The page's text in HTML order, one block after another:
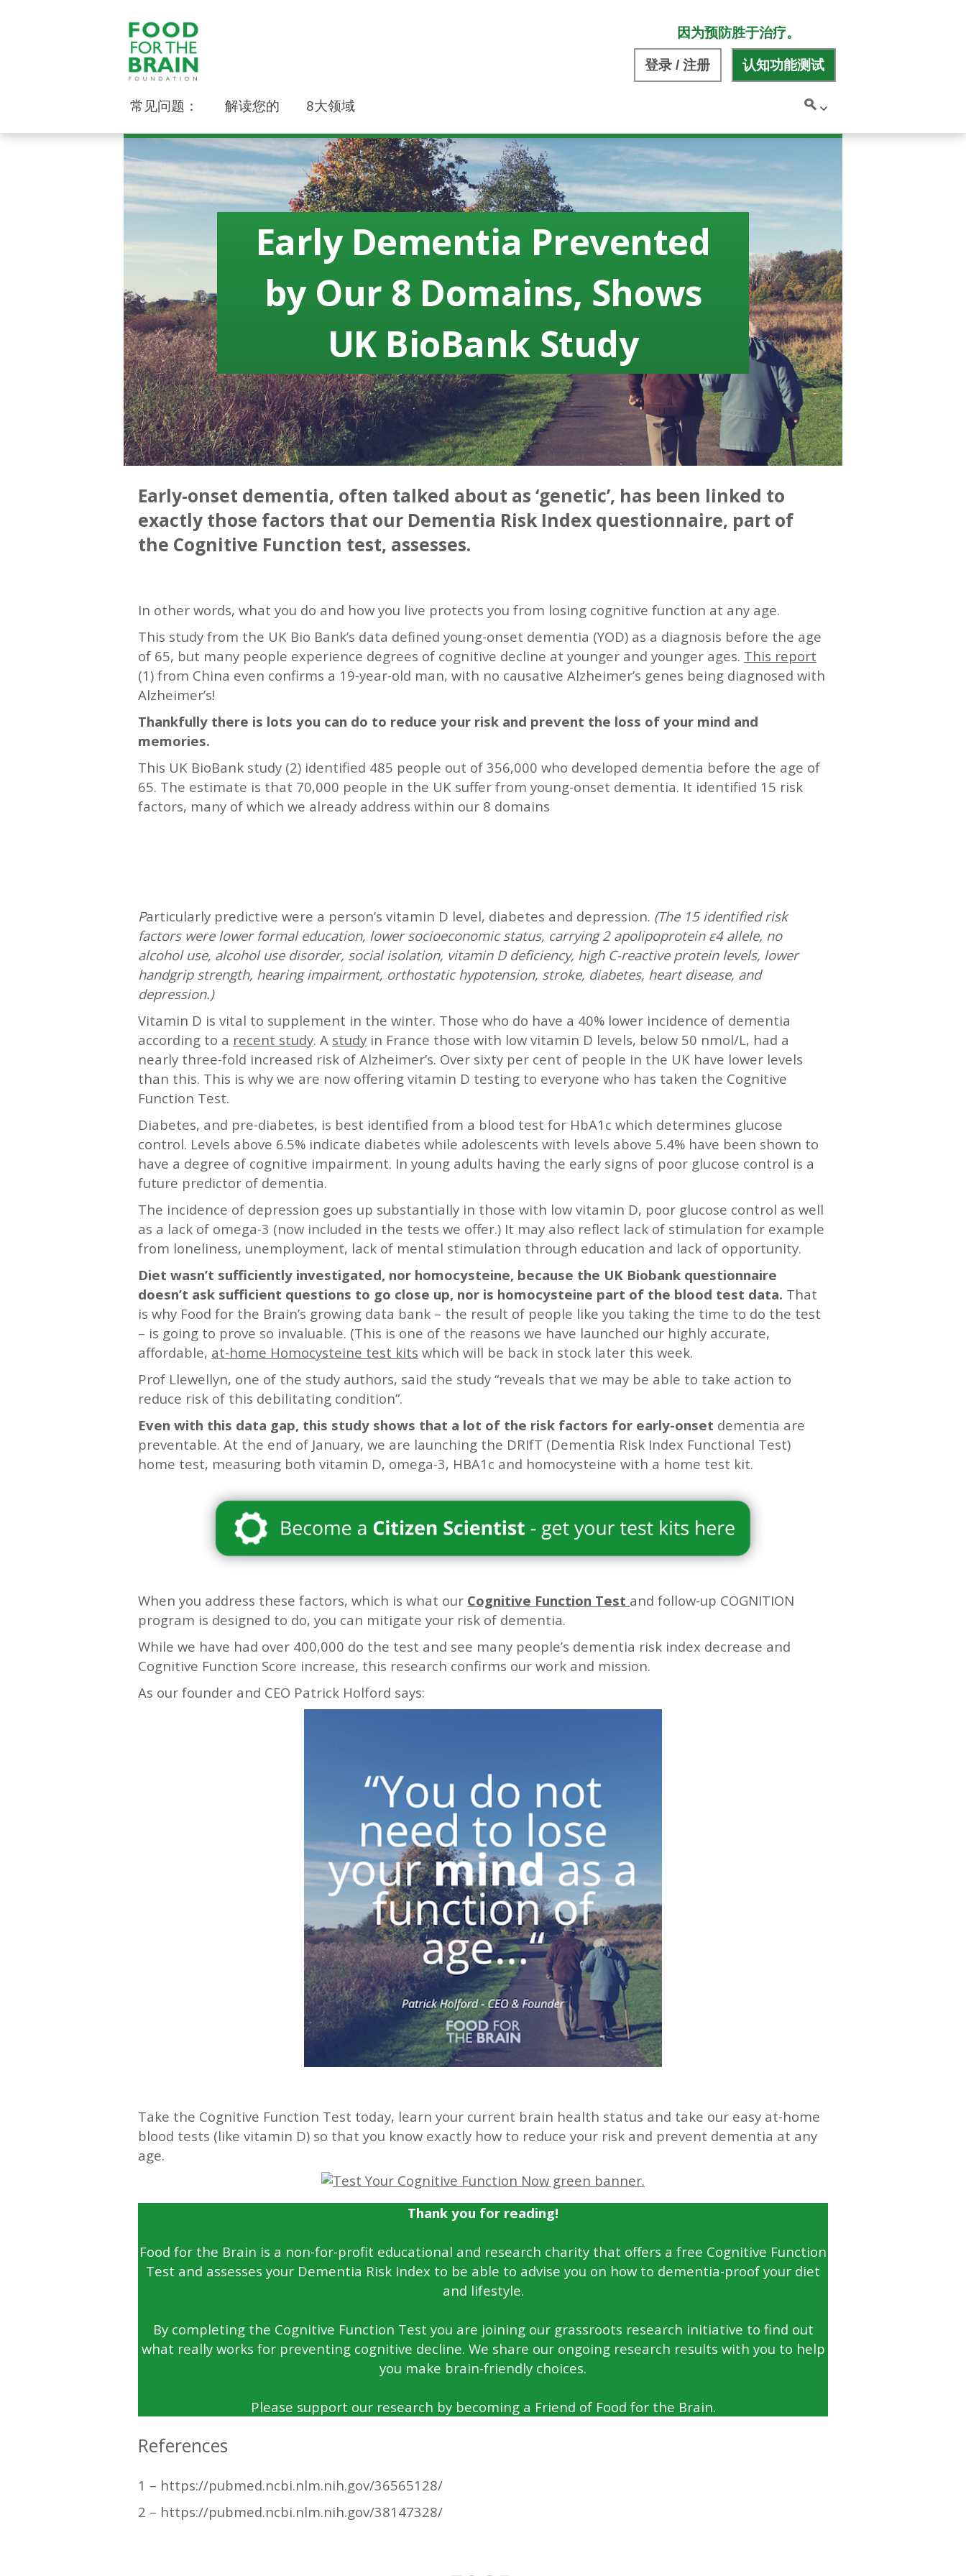
因为预防胜于治疗。
登录 / 注册 认知功能测试
常见问题： 解读您的 8大领域
Early Dementia Prevented
by Our 8 Domains, Shows
UK BioBank Study
Early-onset dementia, often talked about as ‘genetic’, has been linked to
exactly those factors that our Dementia Risk Index questionnaire, part of
the Cognitive Function test, assesses.
In other words, what you do and how you live protects you from losing cognitive function at any age.
This study from the UK Bio Bank’s data defined young-onset dementia (YOD) as a diagnosis before the age
of 65, but many people experience degrees of cognitive decline at younger and younger ages. This report
(1) from China even confirms a 19-year-old man, with no causative Alzheimer’s genes being diagnosed with
Alzheimer’s!
Thankfully there is lots you can do to reduce your risk and prevent the loss of your mind and
memories.
This UK BioBank study (2) identified 485 people out of 356,000 who developed dementia before the age of
65. The estimate is that 70,000 people in the UK suffer from young-onset dementia. It identified 15 risk
factors, many of which we already address within our 8 domains
Particularly predictive were a person’s vitamin D level, diabetes and depression. (The 15 identified risk
factors were lower formal education, lower socioeconomic status, carrying 2 apolipoprotein ε4 allele, no
alcohol use, alcohol use disorder, social isolation, vitamin D deficiency, high C-reactive protein levels, lower
handgrip strength, hearing impairment, orthostatic hypotension, stroke, diabetes, heart disease, and
depression.)
Vitamin D is vital to supplement in the winter. Those who do have a 40% lower incidence of dementia
according to a recent study. A study in France those with low vitamin D levels, below 50 nmol/L, had a
nearly three-fold increased risk of Alzheimer’s. Over sixty per cent of people in the UK have lower levels
than this. This is why we are now offering vitamin D testing to everyone who has taken the Cognitive
Function Test.
Diabetes, and pre-diabetes, is best identified from a blood test for HbA1c which determines glucose
control. Levels above 6.5% indicate diabetes while adolescents with levels above 5.4% have been shown to
have a degree of cognitive impairment. In young adults having the early signs of poor glucose control is a
future predictor of dementia.
The incidence of depression goes up substantially in those with low vitamin D, poor glucose control as well
as a lack of omega-3 (now included in the tests we offer.) It may also reflect lack of stimulation for example
from loneliness, unemployment, lack of mental stimulation through education and lack of opportunity.
Diet wasn’t sufficiently investigated, nor homocysteine, because the UK Biobank questionnaire
doesn’t ask sufficient questions to go close up, nor is homocysteine part of the blood test data. That
is why Food for the Brain’s growing data bank – the result of people like you taking the time to do the test
– is going to prove so invaluable. (This is one of the reasons we have launched our highly accurate,
affordable, at-home Homocysteine test kits which will be back in stock later this week.
Prof Llewellyn, one of the study authors, said the study “reveals that we may be able to take action to
reduce risk of this debilitating condition”.
Even with this data gap, this study shows that a lot of the risk factors for early-onset dementia are
preventable. At the end of January, we are launching the DRIfT (Dementia Risk Index Functional Test)
home test, measuring both vitamin D, omega-3, HBA1c and homocysteine with a home test kit.
When you address these factors, which is what our Cognitive Function Test and follow-up COGNITION
program is designed to do, you can mitigate your risk of dementia.
While we have had over 400,000 do the test and see many people’s dementia risk index decrease and
Cognitive Function Score increase, this research confirms our work and mission.
As our founder and CEO Patrick Holford says:
Take the Cognitive Function Test today, learn your current brain health status and take our easy at-home
blood tests (like vitamin D) so that you know exactly how to reduce your risk and prevent dementia at any
age.
Thank you for reading!
Food for the Brain is a non-for-profit educational and research charity that offers a free Cognitive Function
Test and assesses your Dementia Risk Index to be able to advise you on how to dementia-proof your diet
and lifestyle.
By completing the Cognitive Function Test you are joining our grassroots research initiative to find out
what really works for preventing cognitive decline. We share our ongoing research results with you to help
you make brain-friendly choices.
Please support our research by becoming a Friend of Food for the Brain.
References
1 – https://pubmed.ncbi.nlm.nih.gov/36565128/
2 – https://pubmed.ncbi.nlm.nih.gov/38147328/